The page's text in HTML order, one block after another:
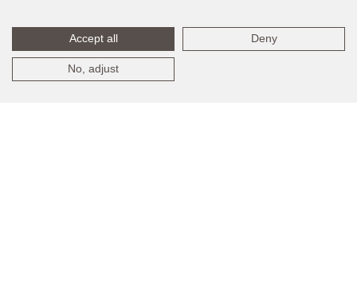
Temporary
Accept all Deny
No, adjust